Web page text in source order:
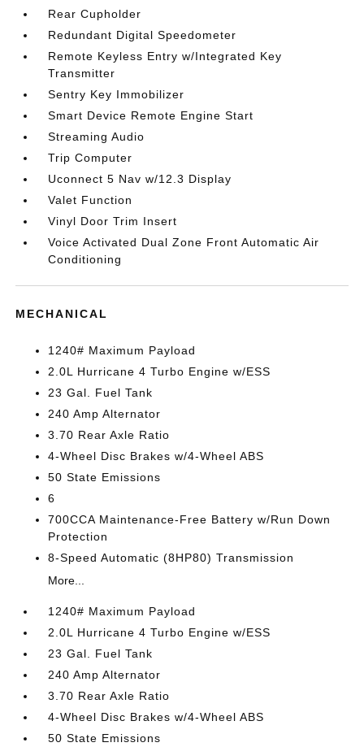
Rear Cupholder
Redundant Digital Speedometer
Remote Keyless Entry w/Integrated Key
Transmitter
Sentry Key Immobilizer
Smart Device Remote Engine Start
Streaming Audio
Trip Computer
Uconnect 5 Nav w/12.3 Display
Valet Function
Vinyl Door Trim Insert
Voice Activated Dual Zone Front Automatic Air
Conditioning
MECHANICAL
1240# Maximum Payload
2.0L Hurricane 4 Turbo Engine w/ESS
23 Gal. Fuel Tank
240 Amp Alternator
3.70 Rear Axle Ratio
4-Wheel Disc Brakes w/4-Wheel ABS
50 State Emissions
6
700CCA Maintenance-Free Battery w/Run Down
Protection
8-Speed Automatic (8HP80) Transmission
More...
1240# Maximum Payload
2.0L Hurricane 4 Turbo Engine w/ESS
23 Gal. Fuel Tank
240 Amp Alternator
3.70 Rear Axle Ratio
4-Wheel Disc Brakes w/4-Wheel ABS
50 State Emissions